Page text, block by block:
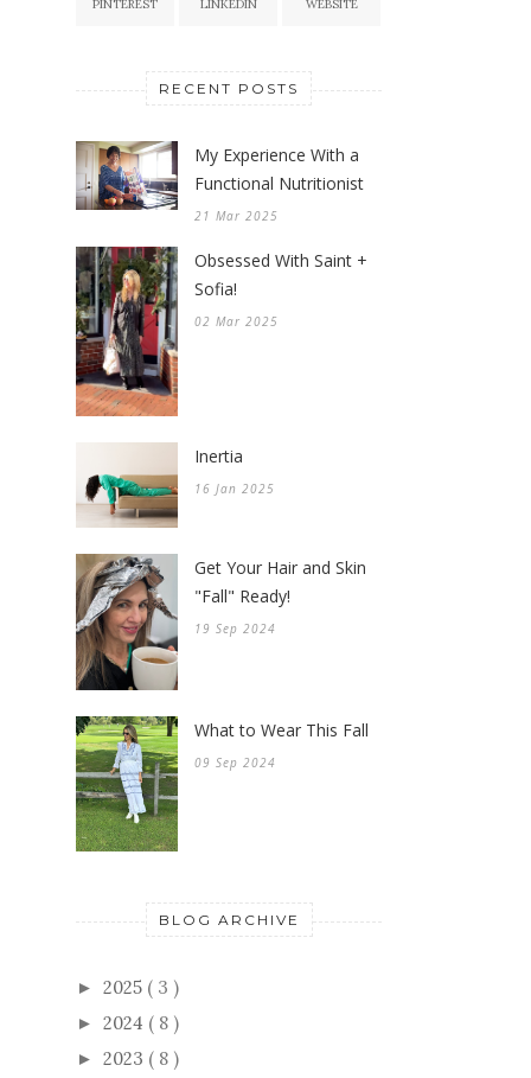
PINTEREST LINKEDIN WEBSITE
RECENT POSTS
My Experience With a
Functional Nutritionist
21 Mar 2025
Obsessed With Saint +
Sofia!
02 Mar 2025
Inertia
16 Jan 2025
Get Your Hair and Skin
"Fall" Ready!
19 Sep 2024
What to Wear This Fall
09 Sep 2024
BLOG ARCHIVE
► 2025 ( 3 )
► 2024 ( 8 )
► 2023 ( 8 )